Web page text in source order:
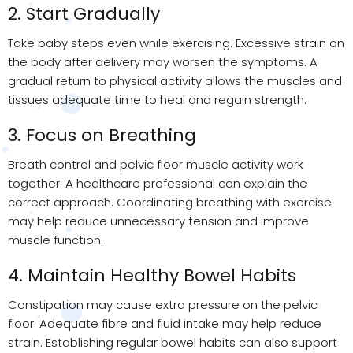
2. Start Gradually
Take baby steps even while exercising. Excessive strain on
the body after delivery may worsen the symptoms. A
gradual return to physical activity allows the muscles and
tissues adequate time to heal and regain strength.
3. Focus on Breathing
Breath control and pelvic floor muscle activity work
together. A healthcare professional can explain the
correct approach. Coordinating breathing with exercise
may help reduce unnecessary tension and improve
muscle function.
4. Maintain Healthy Bowel Habits
Constipation may cause extra pressure on the pelvic
floor. Adequate fibre and fluid intake may help reduce
strain. Establishing regular bowel habits can also support